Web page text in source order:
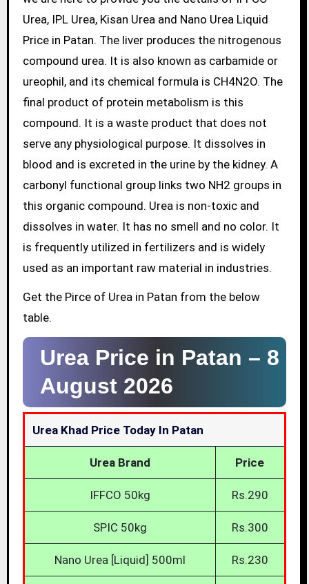
Urea, IPL Urea, Kisan Urea and Nano Urea Liquid
Price in Patan. The liver produces the nitrogenous
compound urea. It is also known as carbamide or
ureophil, and its chemical formula is CH4N2O. The
final product of protein metabolism is this
compound. It is a waste product that does not
serve any physiological purpose. It dissolves in
blood and is excreted in the urine by the kidney. A
carbonyl functional group links two NH2 groups in
this organic compound. Urea is non-toxic and
dissolves in water. It has no smell and no color. It
is frequently utilized in fertilizers and is widely
used as an important raw material in industries.
Get the Pirce of Urea in Patan from the below
table.
Urea Price in Patan – 8
August 2026
Urea Khad Price Today In Patan
Urea Brand Price
IFFCO 50kg Rs.290
SPIC 50kg Rs.300
Nano Urea [Liquid] 500ml Rs.230